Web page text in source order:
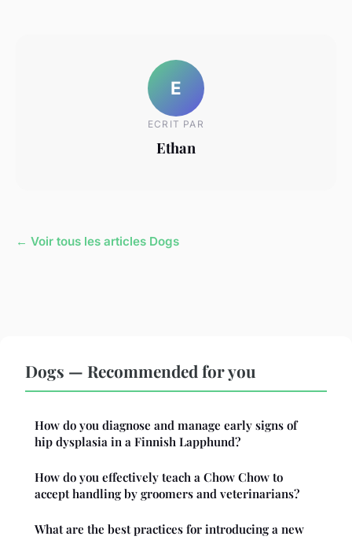
E
ECRIT PAR
Ethan
← Voir tous les articles Dogs
Dogs — Recommended for you
How do you diagnose and manage early signs of
hip dysplasia in a Finnish Lapphund?
How do you effectively teach a Chow Chow to
accept handling by groomers and veterinarians?
What are the best practices for introducing a new